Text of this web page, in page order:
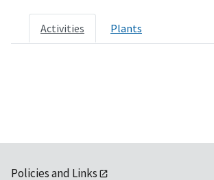
Activities Plants
Policies and Links